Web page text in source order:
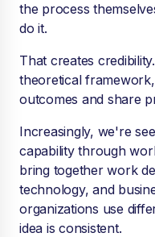
the process
do it.
That creates
theoretical
outcomes and share
Increasingly, we're
capability through
bring together work
technology, and
organizations use
idea is consistent.